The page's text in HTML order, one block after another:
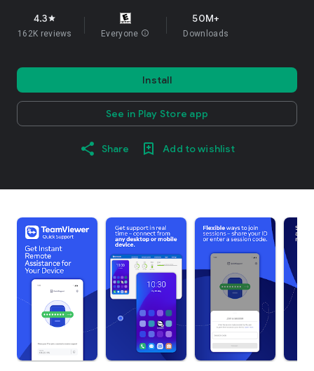
4.3star
162K reviews Everyone info
50M+
Downloads
Install
See in Play Store app
Share Add to wishlist